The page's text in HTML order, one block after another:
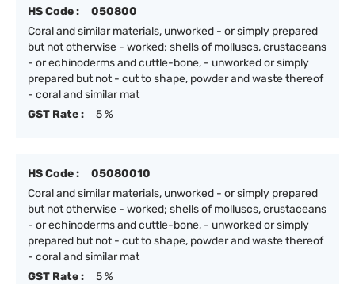
HS Code :
050800
Coral and similar materials, unworked - or simply prepared
but not otherwise - worked; shells of molluscs, crustaceans
- or echinoderms and cuttle-bone, - unworked or simply
prepared but not - cut to shape, powder and waste thereof
- coral and similar mat
GST Rate :
5 %
HS Code :
05080010
Coral and similar materials, unworked - or simply prepared
but not otherwise - worked; shells of molluscs, crustaceans
- or echinoderms and cuttle-bone, - unworked or simply
prepared but not - cut to shape, powder and waste thereof
- coral and similar mat
GST Rate :
5 %